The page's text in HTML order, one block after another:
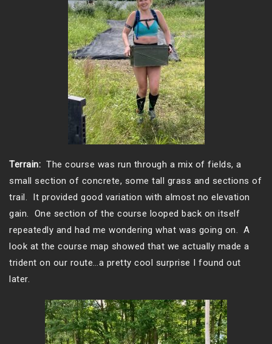
Terrain: The course was run through a mix of fields, a
small section of concrete, some tall grass and sections of
trail. It provided good variation with almost no elevation
gain. One section of the course looped back on itself
repeatedly and had me wondering what was going on. A
look at the course map showed that we actually made a
trident on our route…a pretty cool surprise I found out
later.